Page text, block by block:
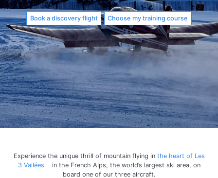
Book a discovery flight Choose my training course
Experience the unique thrill of mountain flying in the heart of Les
3 Vallées
in the French Alps, the world’s largest ski area, on
board one of our three aircraft.